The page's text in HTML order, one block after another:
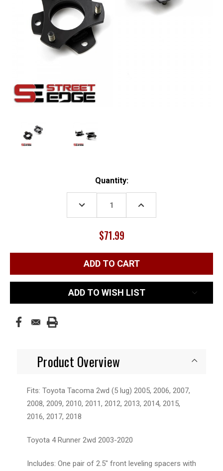
Quantity:
DECREASE
QUANTITY:
INCREASE
$71.99
ADD TO WISH LIST
Product Overview
Fits: Toyota Tacoma 2wd (5 lug) 2005, 2006, 2007,
2008, 2009, 2010, 2011, 2012, 2013, 2014, 2015,
2016, 2017, 2018
Toyota 4 Runner 2wd 2003-2020
Includes: One pair of 2.5" front leveling spacers with